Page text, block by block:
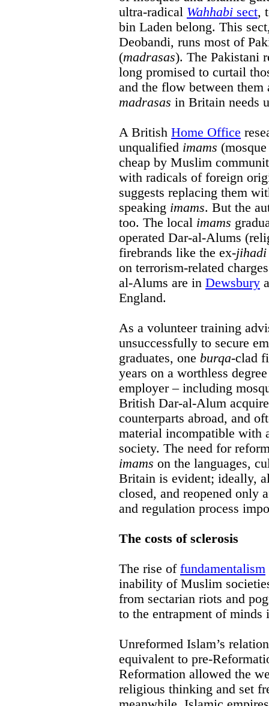
ultra-radical Wahhabi sect,
bin Laden belong. This
Deobandi, runs most of
(madrasas). The Pakistani
long promised to curtail
and the flow between them
madrasas in Britain needs
A British Home Office
unqualified imams
cheap by Muslim
with radicals of foreign
suggests replacing them
speaking imams. But the
too. The local imams
operated Dar-al-Alums
firebrands like the ex-jihadi
on terrorism-related
al-Alums are in Dewsbury
England.
As a volunteer training
unsuccessfully to secure
graduates, one burqa-clad
years on a worthless
employer – including
British Dar-al-Alum
counterparts abroad, and
material incompatible
society. The need for
imams on the languages,
Britain is evident; ideally,
closed, and reopened only
and regulation process
The costs of sclerosis
The rise of fundamentalism
inability of Muslim
from sectarian riots and
to the entrapment of
Unreformed Islam’s
equivalent to pre-
Reformation allowed the
religious thinking and set